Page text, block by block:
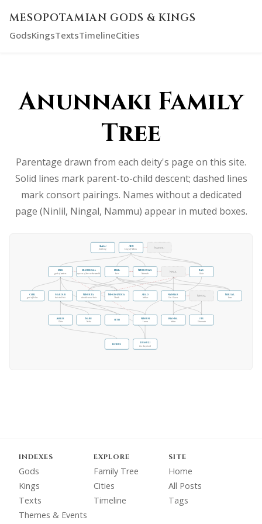
MESOPOTAMIAN GODS & KINGS
GodsKingsTextsTimelineCities
Anunnaki Family
Tree
Parentage drawn from each deity's page on this site.
Solid lines mark parent-to-child descent; dashed lines
mark consort pairings. Names without a dedicated
page (Ninlil, Ningal, Nammu) appear in muted boxes.
Adad
Ishkur
Alalu
first king
Anu
king of Nibiru
Ashur
Osiris
Bau
Gula
Dumuzi
the shepherd
Enki
god of waters
Enlil
heir
Ereshkigal
queen of the netherworld
Gibil
god of kilns
Horus
Inanna
Ishtar
Marduk
heir to Enki
Nabu
Nebo
Nannar
Sin / Suen
Nergal
Erra
Ningishzidda
Thoth
Ninhursag
Ninmah
Ninsun
Lama
Ninurta
double-seed heir
Seth Utu
Shamash
Ninlil
Nammu
Ningal
INDEXES
Gods
Kings
Texts
Themes & Events
EXPLORE
Family Tree
Cities
Timeline
SITE
Home
All Posts
Tags